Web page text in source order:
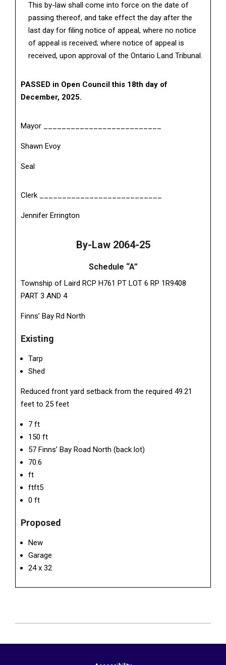
This by-law shall come into force on the date of
passing thereof, and take effect the day after the
last day for filing notice of appeal, where no notice
of appeal is received; where notice of appeal is
received, upon approval of the Ontario Land Tribunal.
PASSED in Open Council this 18th day of
December, 2025.
Mayor __________________________
Shawn Evoy
Seal
Clerk ___________________________
Jennifer Errington
By-Law 2064-25
Schedule “A”
Township of Laird RCP H761 PT LOT 6 RP 1R9408
PART 3 AND 4
Finns’ Bay Rd North
Existing
Tarp
Shed
Reduced front yard setback from the required 49.21
feet to 25 feet
7 ft
150 ft
57 Finns’ Bay Road North (back lot)
70.6
ft
ftft5
0 ft
Proposed
New
Garage
24 x 32
06-